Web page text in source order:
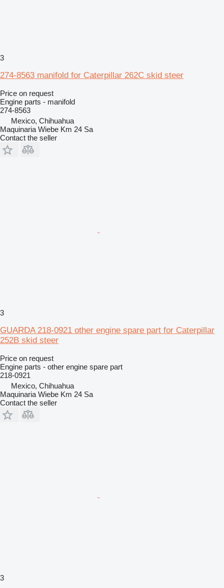
3
274-8563 manifold for Caterpillar 262C skid steer
Price on request
Engine parts - manifold
274-8563
Mexico, Chihuahua
Maquinaria Wiebe Km 24 Sa
Contact the seller
3
GUARDA 218-0921 other engine spare part for Caterpillar
252B skid steer
Price on request
Engine parts - other engine spare part
218-0921
Mexico, Chihuahua
Maquinaria Wiebe Km 24 Sa
Contact the seller
3